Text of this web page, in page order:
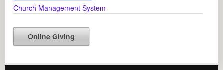
Church Management System
Online Giving